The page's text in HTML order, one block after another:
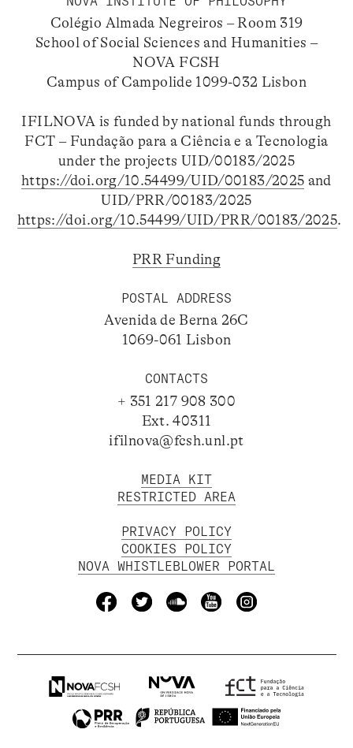
Colégio Almada Negreiros – Room 319
School of Social Sciences and Humanities –
NOVA FCSH
Campus of Campolide 1099-032 Lisbon
IFILNOVA is funded by national funds through
FCT – Fundação para a Ciência e a Tecnologia
under the projects UID/00183/2025
https://doi.org/10.54499/UID/00183/2025 and
UID/PRR/00183/2025
https://doi.org/10.54499/UID/PRR/00183/2025.
PRR Funding
POSTAL ADDRESS
Avenida de Berna 26C
1069-061 Lisbon
CONTACTS
+ 351 217 908 300
Ext. 40311
ifilnova@fcsh.unl.pt
MEDIA KIT
RESTRICTED AREA
PRIVACY POLICY
COOKIES POLICY
NOVA WHISTLEBLOWER PORTAL